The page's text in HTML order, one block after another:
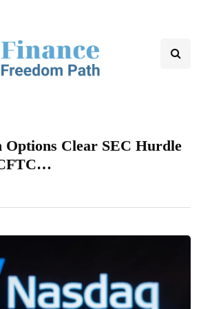
Options Clear SEC Hurdle